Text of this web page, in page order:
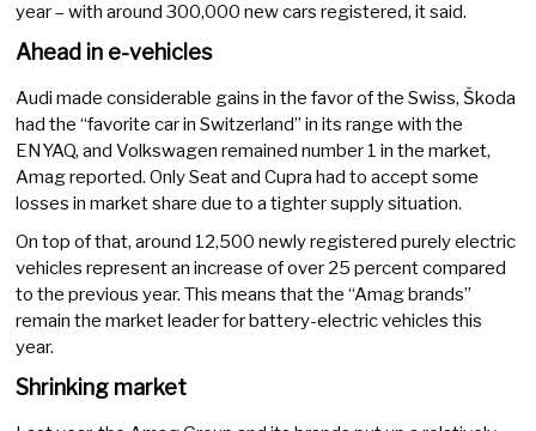
year – with around 300,000 new cars registered, it said.
Ahead in e-vehicles
Audi made considerable gains in the favor of the Swiss, Škoda
had the “favorite car in Switzerland” in its range with the
ENYAQ, and Volkswagen remained number 1 in the market,
Amag reported. Only Seat and Cupra had to accept some
losses in market share due to a tighter supply situation.
On top of that, around 12,500 newly registered purely electric
vehicles represent an increase of over 25 percent compared
to the previous year. This means that the “Amag brands”
remain the market leader for battery-electric vehicles this
year.
Shrinking market